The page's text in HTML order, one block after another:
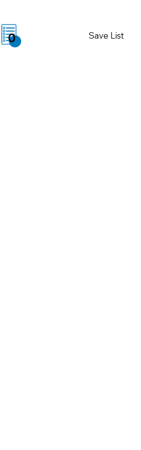
0 Save List